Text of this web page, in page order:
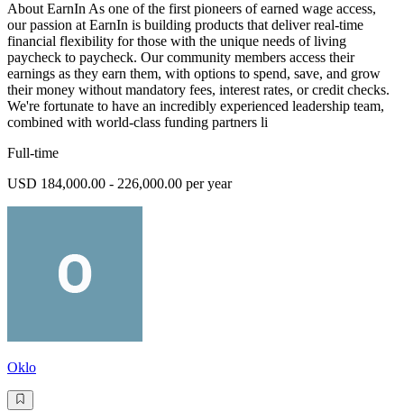
About EarnIn As one of the first pioneers of earned wage access,
our passion at EarnIn is building products that deliver real-time
financial flexibility for those with the unique needs of living
paycheck to paycheck. Our community members access their
earnings as they earn them, with options to spend, save, and grow
their money without mandatory fees, interest rates, or credit checks.
We're fortunate to have an incredibly experienced leadership team,
combined with world-class funding partners li
Full-time
USD 184,000.00 - 226,000.00 per year
Oklo